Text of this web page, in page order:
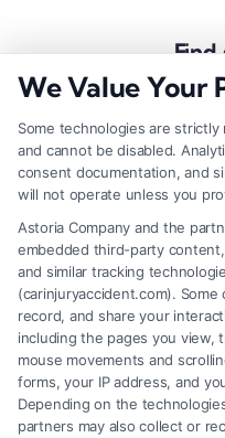
Find
Zip
Code
*
Speak to a
We Value Your
Some technologies are
and cannot be disabled.
consent documentation, and
will not operate unless you
Astoria Company and the
embedded third-party
and similar tracking
(carinjuryaccident.com).
record, and share your
including the pages you view,
mouse movements and
forms, your IP address, and
Depending on the
partners may also collect or